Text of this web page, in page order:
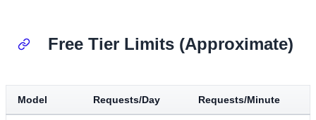
Free Tier Limits (Approximate)
Model Requests/Day Requests/Minute